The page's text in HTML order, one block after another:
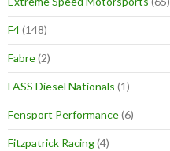
F4(148)
Fabre(2)
FASS Diesel Nationals (1)
Fensport Performance(6)
Fitzpatrick Racing(4)